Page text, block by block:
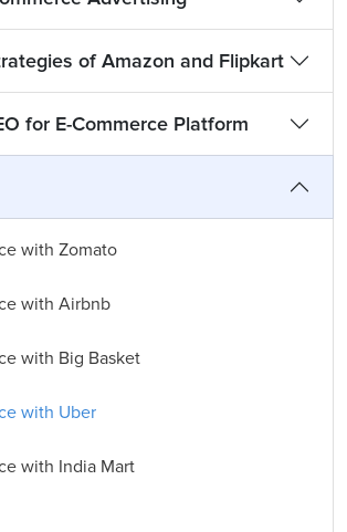
of Amazon and Flipkart
for E-Commerce Platform
with Zomato
with Airbnb
with Big Basket
with Uber
with India Mart